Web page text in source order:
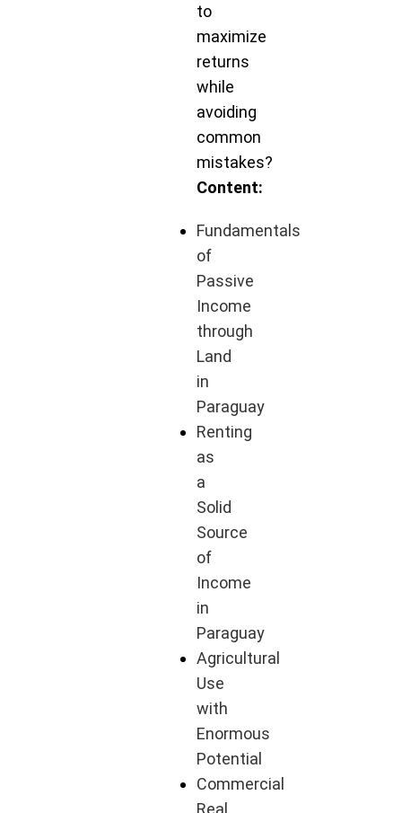
to
maximize
returns
while
avoiding
common
mistakes?
Content:
Fundamentals
of
Passive
Income
through
Land
in
Paraguay
Renting
as
a
Solid
Source
of
Income
in
Paraguay
Agricultural
Use
with
Enormous
Potential
Commercial